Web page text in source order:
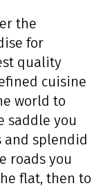
the
for
quality
cuisine
world to
saddle you
and splendid
roads you
flat, then to